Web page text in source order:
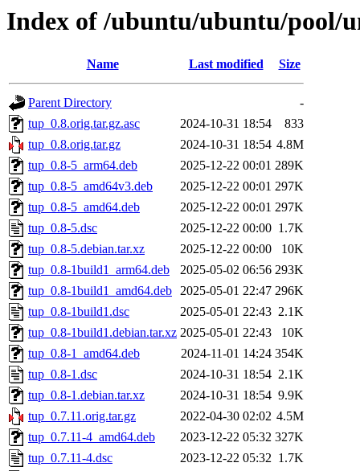
Index of /ubuntu/ubuntu/pool/
Name Last modified Size
Parent Directory
-
tup_0.8.orig.tar.gz.asc
2024-10-31 18:54
833
tup_0.8.orig.tar.gz
2024-10-31 18:54 4.8M
tup_0.8-5_arm64.deb
2025-12-22 00:01 289K
tup_0.8-5_amd64v3.deb
2025-12-22 00:01 297K
tup_0.8-5_amd64.deb
2025-12-22 00:01 297K
tup_0.8-5.dsc
2025-12-22 00:00 1.7K
tup_0.8-5.debian.tar.xz
2025-12-22 00:00
10K
tup_0.8-1build1_arm64.deb
2025-05-02 06:56 293K
tup_0.8-1build1_amd64.deb 2025-05-01 22:47 296K
tup_0.8-1build1.dsc
2025-05-01 22:43 2.1K
tup_0.8-1build1.debian.tar.xz 2025-05-01 22:43
10K
tup_0.8-1_amd64.deb
2024-11-01 14:24 354K
tup_0.8-1.dsc
2024-10-31 18:54 2.1K
tup_0.8-1.debian.tar.xz
2024-10-31 18:54 9.9K
tup_0.7.11.orig.tar.gz
2022-04-30 02:02 4.5M
tup_0.7.11-4_amd64.deb
2023-12-22 05:32 327K
tup_0.7.11-4.dsc
2023-12-22 05:32 1.7K